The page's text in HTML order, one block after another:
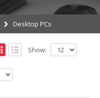
Desktop PCs
Show: